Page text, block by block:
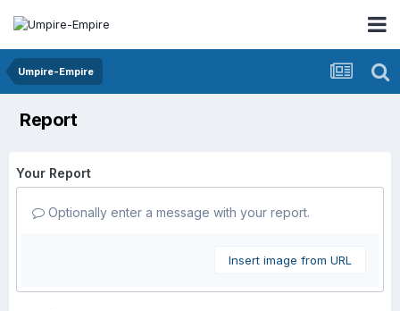
Umpire-Empire
Report
Your Report
Optionally enter a message with your report.
Insert image from URL